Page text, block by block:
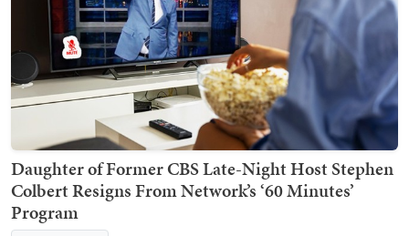
Daughter of Former CBS Late-Night Host Stephen
Colbert Resigns From Network’s ‘60 Minutes’
Program